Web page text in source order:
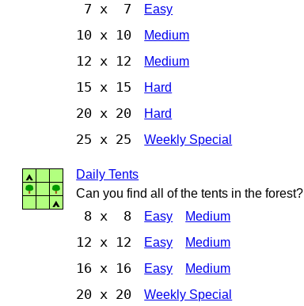
7 x 7 Easy
10 x 10 Medium
12 x 12 Medium
15 x 15 Hard
20 x 20 Hard
25 x 25 Weekly Special
Daily Tents
Can you find all of the tents in the forest?
8 x 8 Easy Medium
12 x 12 Easy Medium
16 x 16 Easy Medium
20 x 20 Weekly Special